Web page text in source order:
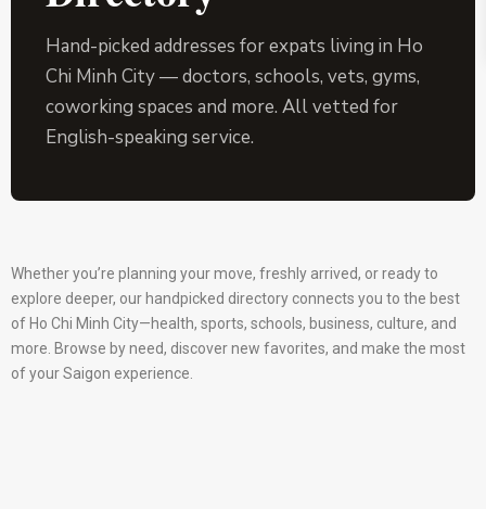
Hand-picked addresses for expats living in Ho
Chi Minh City — doctors, schools, vets, gyms,
coworking spaces and more. All vetted for
English-speaking service.
Whether you’re planning your move, freshly arrived, or ready to
explore deeper, our handpicked directory connects you to the best
of Ho Chi Minh City—health, sports, schools, business, culture, and
more. Browse by need, discover new favorites, and make the most
of your Saigon experience.